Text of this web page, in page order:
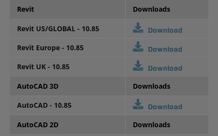
Revit Downloads
Revit US/GLOBAL - 10.85 Download
Revit Europe - 10.85 Download
Revit UK - 10.85 Download
AutoCAD 3D Downloads
AutoCAD - 10.85 Download
AutoCAD 2D Downloads